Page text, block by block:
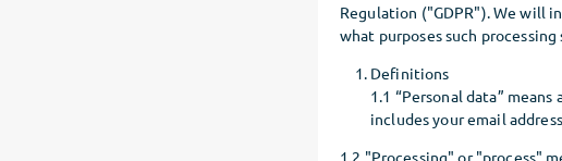
Regulation ("GDPR"). We will
what purposes such processing
Definitions
1.1 “Personal data”
includes your email
1.2 "Processing" or "process"